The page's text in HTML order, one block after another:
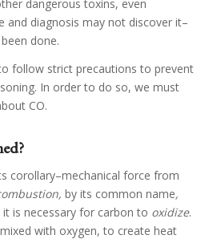
dangerous toxins, even
and diagnosis may not discover it–
done.
follow strict precautions to prevent
In order to do so, we must
CO.
corollary–mechanical force from
by its common name,
it is necessary for carbon to oxidize.
with oxygen, to create heat